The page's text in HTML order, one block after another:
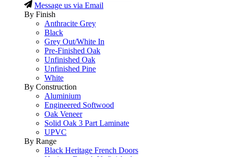
Message us via Email
By Finish
Anthracite Grey
Black
Grey Out/White In
Pre-Finished Oak
Unfinished Oak
Unfinished Pine
White
By Construction
Aluminium
Engineered Softwood
Oak Veneer
Solid Oak 3 Part Laminate
UPVC
By Range
Black Heritage French Doors